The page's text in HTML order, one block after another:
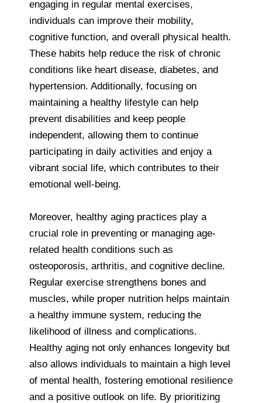
engaging in regular mental exercises,
individuals can improve their mobility,
cognitive function, and overall physical health.
These habits help reduce the risk of chronic
conditions like heart disease, diabetes, and
hypertension. Additionally, focusing on
maintaining a healthy lifestyle can help
prevent disabilities and keep people
independent, allowing them to continue
participating in daily activities and enjoy a
vibrant social life, which contributes to their
emotional well-being.
Moreover, healthy aging practices play a
crucial role in preventing or managing age-
related health conditions such as
osteoporosis, arthritis, and cognitive decline.
Regular exercise strengthens bones and
muscles, while proper nutrition helps maintain
a healthy immune system, reducing the
likelihood of illness and complications.
Healthy aging not only enhances longevity but
also allows individuals to maintain a high level
of mental health, fostering emotional resilience
and a positive outlook on life. By prioritizing